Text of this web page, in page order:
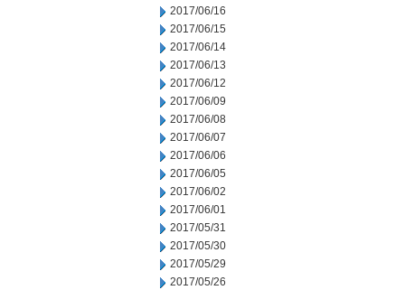
2017/06/16
2017/06/15
2017/06/14
2017/06/13
2017/06/12
2017/06/09
2017/06/08
2017/06/07
2017/06/06
2017/06/05
2017/06/02
2017/06/01
2017/05/31
2017/05/30
2017/05/29
2017/05/26